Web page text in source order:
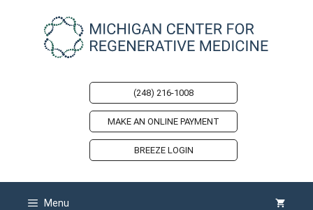
(248) 216-1008
MAKE AN ONLINE PAYMENT
BREEZE LOGIN
Menu